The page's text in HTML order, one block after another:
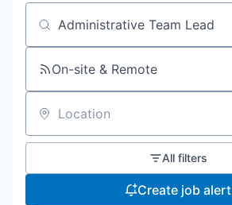
Search by title or keyword
On-site & Remote
Location
All filters
Create job alert